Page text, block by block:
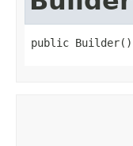
public Builder()